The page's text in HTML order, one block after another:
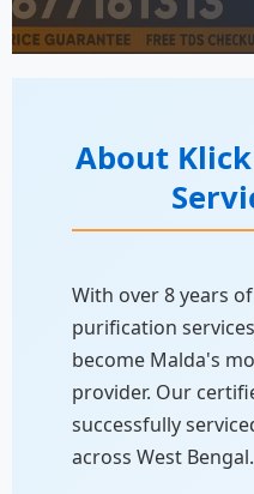
About
With over 8 years
purification
become Malda's
provider. Our
successfully
across West Bengal.